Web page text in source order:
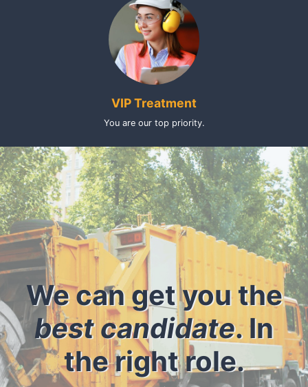
VIP Treatment
You are our top priority.
We can get you the
best candidate. In
the right role.